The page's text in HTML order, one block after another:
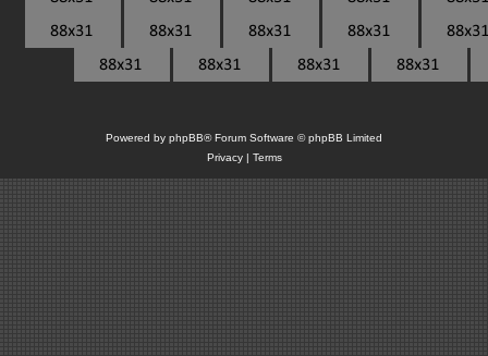
Powered by phpBB® Forum Software © phpBB Limited
Privacy| Terms